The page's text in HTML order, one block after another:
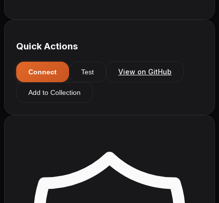
Quick Actions
Connect Test View on GitHub
Add to Collection